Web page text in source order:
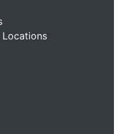
Locations